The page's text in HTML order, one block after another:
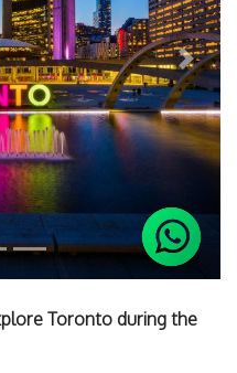
Next
Toronto during the